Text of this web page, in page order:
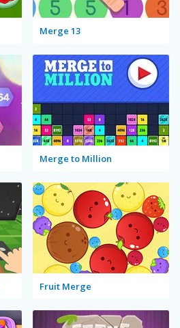
Merge 13
Merge to Million
Fruit Merge